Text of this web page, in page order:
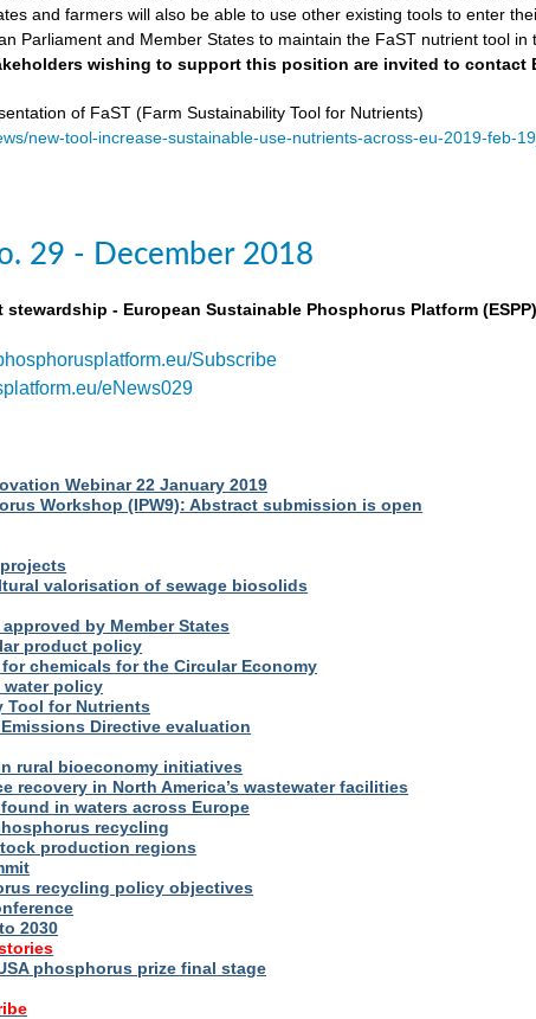
and farmers will also be able to use other existing tools to enter
Parliament and Member States to maintain the FaST nutrient tool
wishing to support this position are invited to contact
of FaST (Farm Sustainability Tool for Nutrients)
new-tool-increase-sustainable-use-nutrients-across-eu-2019-feb-
29 - December 2018
- European Sustainable Phosphorus Platform
Subscribe
eNews029
Webinar 22 January 2019
Workshop (IPW9): Abstract submission is open
valorisation of sewage biosolids
by Member States
product policy
chemicals for the Circular Economy
water policy
Tool for Nutrients
Directive evaluation
rural bioeconomy initiatives
recovery in North America’s wastewater facilities
in waters across Europe
recycling
production regions
recycling policy objectives
2030
phosphorus prize final stage